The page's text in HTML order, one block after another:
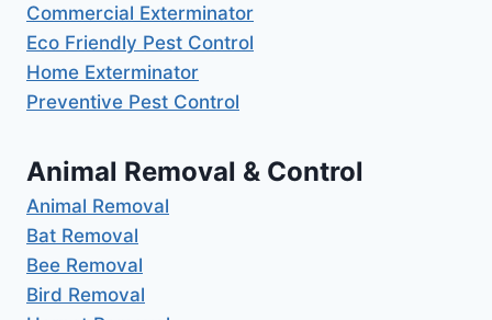
Commercial Exterminator
Eco Friendly Pest Control
Home Exterminator
Preventive Pest Control
Animal Removal & Control
Animal Removal
Bat Removal
Bee Removal
Bird Removal